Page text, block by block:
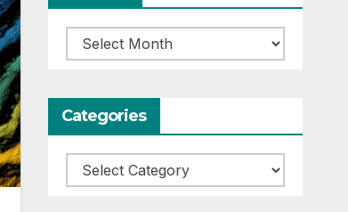
Archives
Categories
Categories